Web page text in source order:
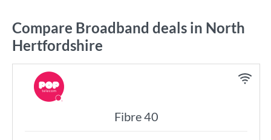
Compare Broadband deals in North
Hertfordshire
Fibre 40